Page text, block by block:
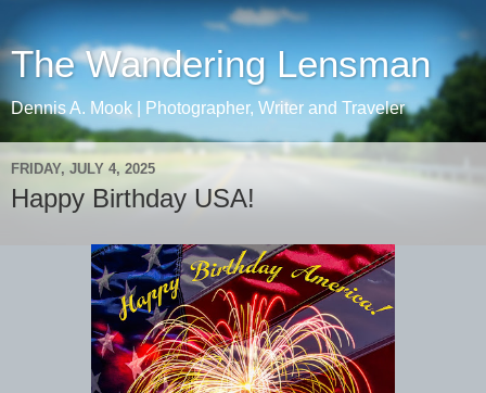
The Wandering Lensman
Dennis A. Mook | Photographer, Writer and Traveler
FRIDAY, JULY 4, 2025
Happy Birthday USA!